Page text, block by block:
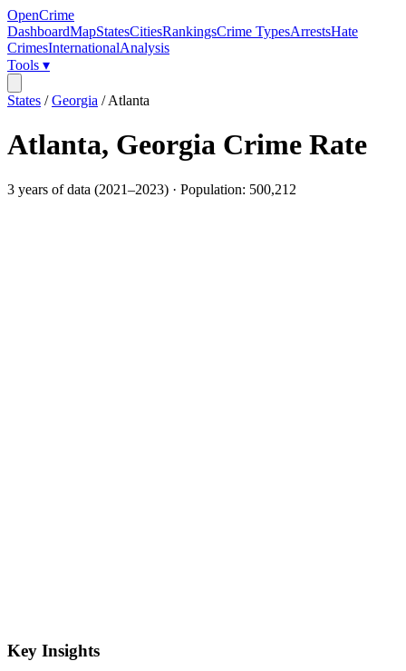
OpenCrime
DashboardMapStatesCitiesRankingsCrime TypesArrestsHate
CrimesInternationalAnalysis
Tools ▾
States /Georgia /Atlanta
Atlanta, Georgia Crime Rate
3 years of data (2021–2023) · Population: 500,212
Key Insights